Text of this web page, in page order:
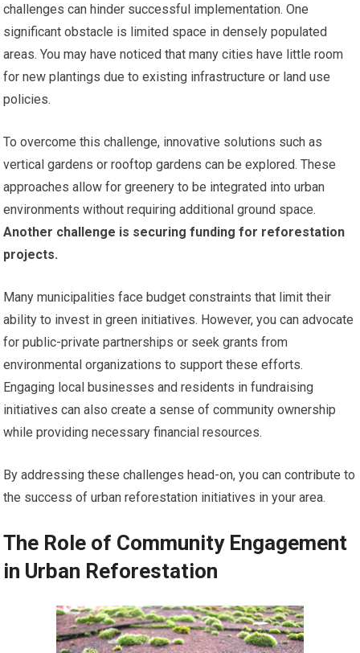
challenges can hinder successful implementation. One
significant obstacle is limited space in densely populated
areas. You may have noticed that many cities have little room
for new plantings due to existing infrastructure or land use
policies.
To overcome this challenge, innovative solutions such as
vertical gardens or rooftop gardens can be explored. These
approaches allow for greenery to be integrated into urban
environments without requiring additional ground space.
Another challenge is securing funding for reforestation
projects.
Many municipalities face budget constraints that limit their
ability to invest in green initiatives. However, you can advocate
for public-private partnerships or seek grants from
environmental organizations to support these efforts.
Engaging local businesses and residents in fundraising
initiatives can also create a sense of community ownership
while providing necessary financial resources.
By addressing these challenges head-on, you can contribute to
the success of urban reforestation initiatives in your area.
The Role of Community Engagement
in Urban Reforestation